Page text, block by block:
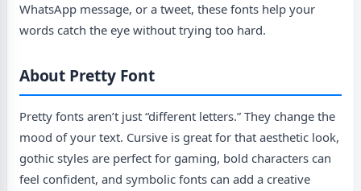
WhatsApp message, or a tweet, these fonts help your
words catch the eye without trying too hard.
About Pretty Font
Pretty fonts aren’t just “different letters.” They change the
mood of your text. Cursive is great for that aesthetic look,
gothic styles are perfect for gaming, bold characters can
feel confident, and symbolic fonts can add a creative